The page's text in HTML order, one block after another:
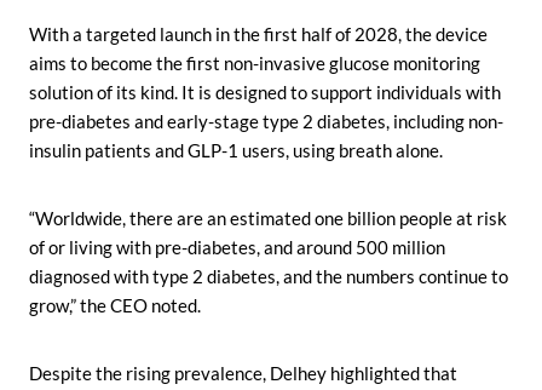
With a targeted launch in the first half of 2028, the device
aims to become the first non-invasive glucose monitoring
solution of its kind. It is designed to support individuals with
pre-diabetes and early-stage type 2 diabetes, including non-
insulin patients and GLP-1 users, using breath alone.
“Worldwide, there are an estimated one billion people at risk
of or living with pre-diabetes, and around 500 million
diagnosed with type 2 diabetes, and the numbers continue to
grow,” the CEO noted.
Despite the rising prevalence, Delhey highlighted that